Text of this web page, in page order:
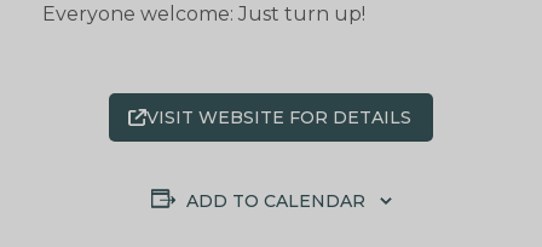
Everyone welcome: Just turn up!
VISIT WEBSITE FOR DETAILS
ADD TO CALENDAR